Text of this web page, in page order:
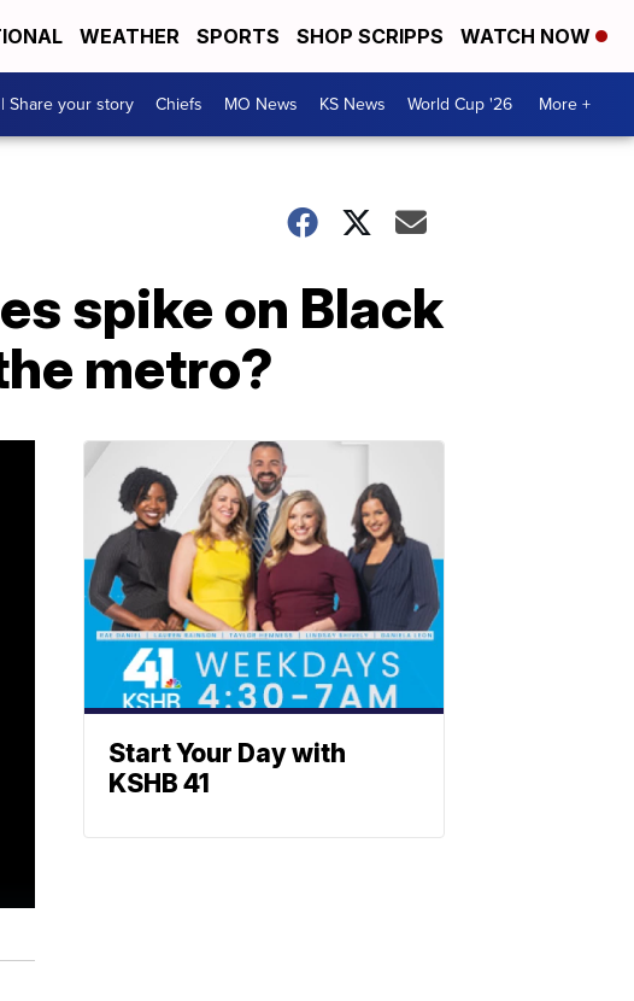
WEATHER SPORTS SHOP SCRIPPS WATCH NOW
Share your story Chiefs MO News KS News World Cup '26 More +
spike on Black
metro?
Start Your Day with
KSHB 41